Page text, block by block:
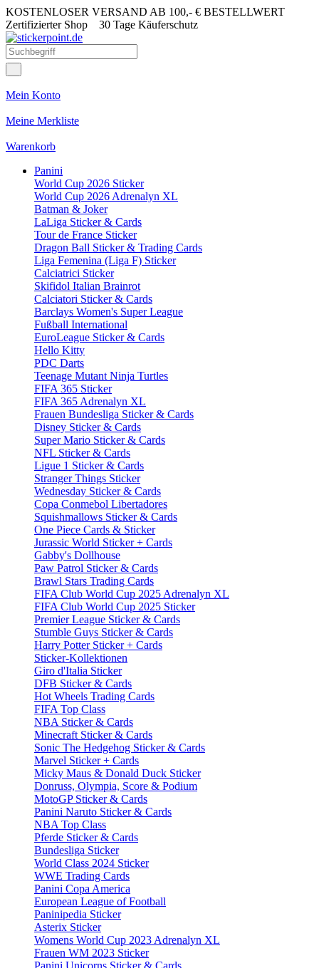
KOSTENLOSER VERSAND AB 100,- € BESTELLWERT
Zertifizierter Shop 30 Tage Käuferschutz
Mein Konto
Meine Merkliste
Warenkorb
Panini
World Cup 2026 Sticker
World Cup 2026 Adrenalyn XL
Batman & Joker
LaLiga Sticker & Cards
Tour de France Sticker
Dragon Ball Sticker & Trading Cards
Liga Femenina (Liga F) Sticker
Calciatrici Sticker
Skifidol Italian Brainrot
Calciatori Sticker & Cards
Barclays Women's Super League
Fußball International
EuroLeague Sticker & Cards
Hello Kitty
PDC Darts
Teenage Mutant Ninja Turtles
FIFA 365 Sticker
FIFA 365 Adrenalyn XL
Frauen Bundesliga Sticker & Cards
Disney Sticker & Cards
Super Mario Sticker & Cards
NFL Sticker & Cards
Ligue 1 Sticker & Cards
Stranger Things Sticker
Wednesday Sticker & Cards
Copa Conmebol Libertadores
Squishmallows Sticker & Cards
One Piece Cards & Sticker
Jurassic World Sticker + Cards
Gabby's Dollhouse
Paw Patrol Sticker & Cards
Brawl Stars Trading Cards
FIFA Club World Cup 2025 Adrenalyn XL
FIFA Club World Cup 2025 Sticker
Premier League Sticker & Cards
Stumble Guys Sticker & Cards
Harry Potter Sticker + Cards
Sticker-Kollektionen
Giro d'Italia Sticker
DFB Sticker & Cards
Hot Wheels Trading Cards
FIFA Top Class
NBA Sticker & Cards
Minecraft Sticker & Cards
Sonic The Hedgehog Sticker & Cards
Marvel Sticker + Cards
Micky Maus & Donald Duck Sticker
Donruss, Olympia, Score & Podium
MotoGP Sticker & Cards
Panini Naruto Sticker & Cards
NBA Top Class
Pferde Sticker & Cards
Bundesliga Sticker
World Class 2024 Sticker
WWE Trading Cards
Panini Copa America
European League of Football
Paninipedia Sticker
Asterix Sticker
Womens World Cup 2023 Adrenalyn XL
Frauen WM 2023 Sticker
Panini Unicorns Sticker & Cards